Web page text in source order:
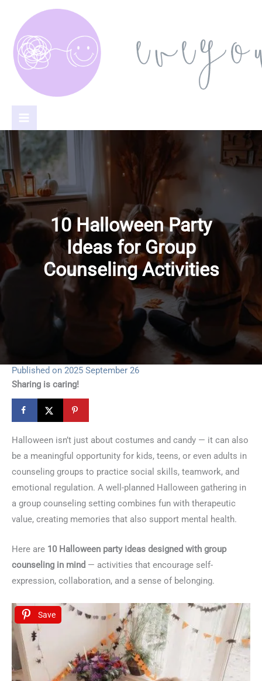
content
10 Halloween Party
Ideas for Group
Counseling Activities
Published on 2025 September 26
Sharing is caring!
Halloween isn’t just about costumes and candy — it can also
be a meaningful opportunity for kids, teens, or even adults in
counseling groups to practice social skills, teamwork, and
emotional regulation. A well-planned Halloween gathering in
a group counseling setting combines fun with therapeutic
value, creating memories that also support mental health.
Here are 10 Halloween party ideas designed with group
counseling in mind — activities that encourage self-
expression, collaboration, and a sense of belonging.
Save